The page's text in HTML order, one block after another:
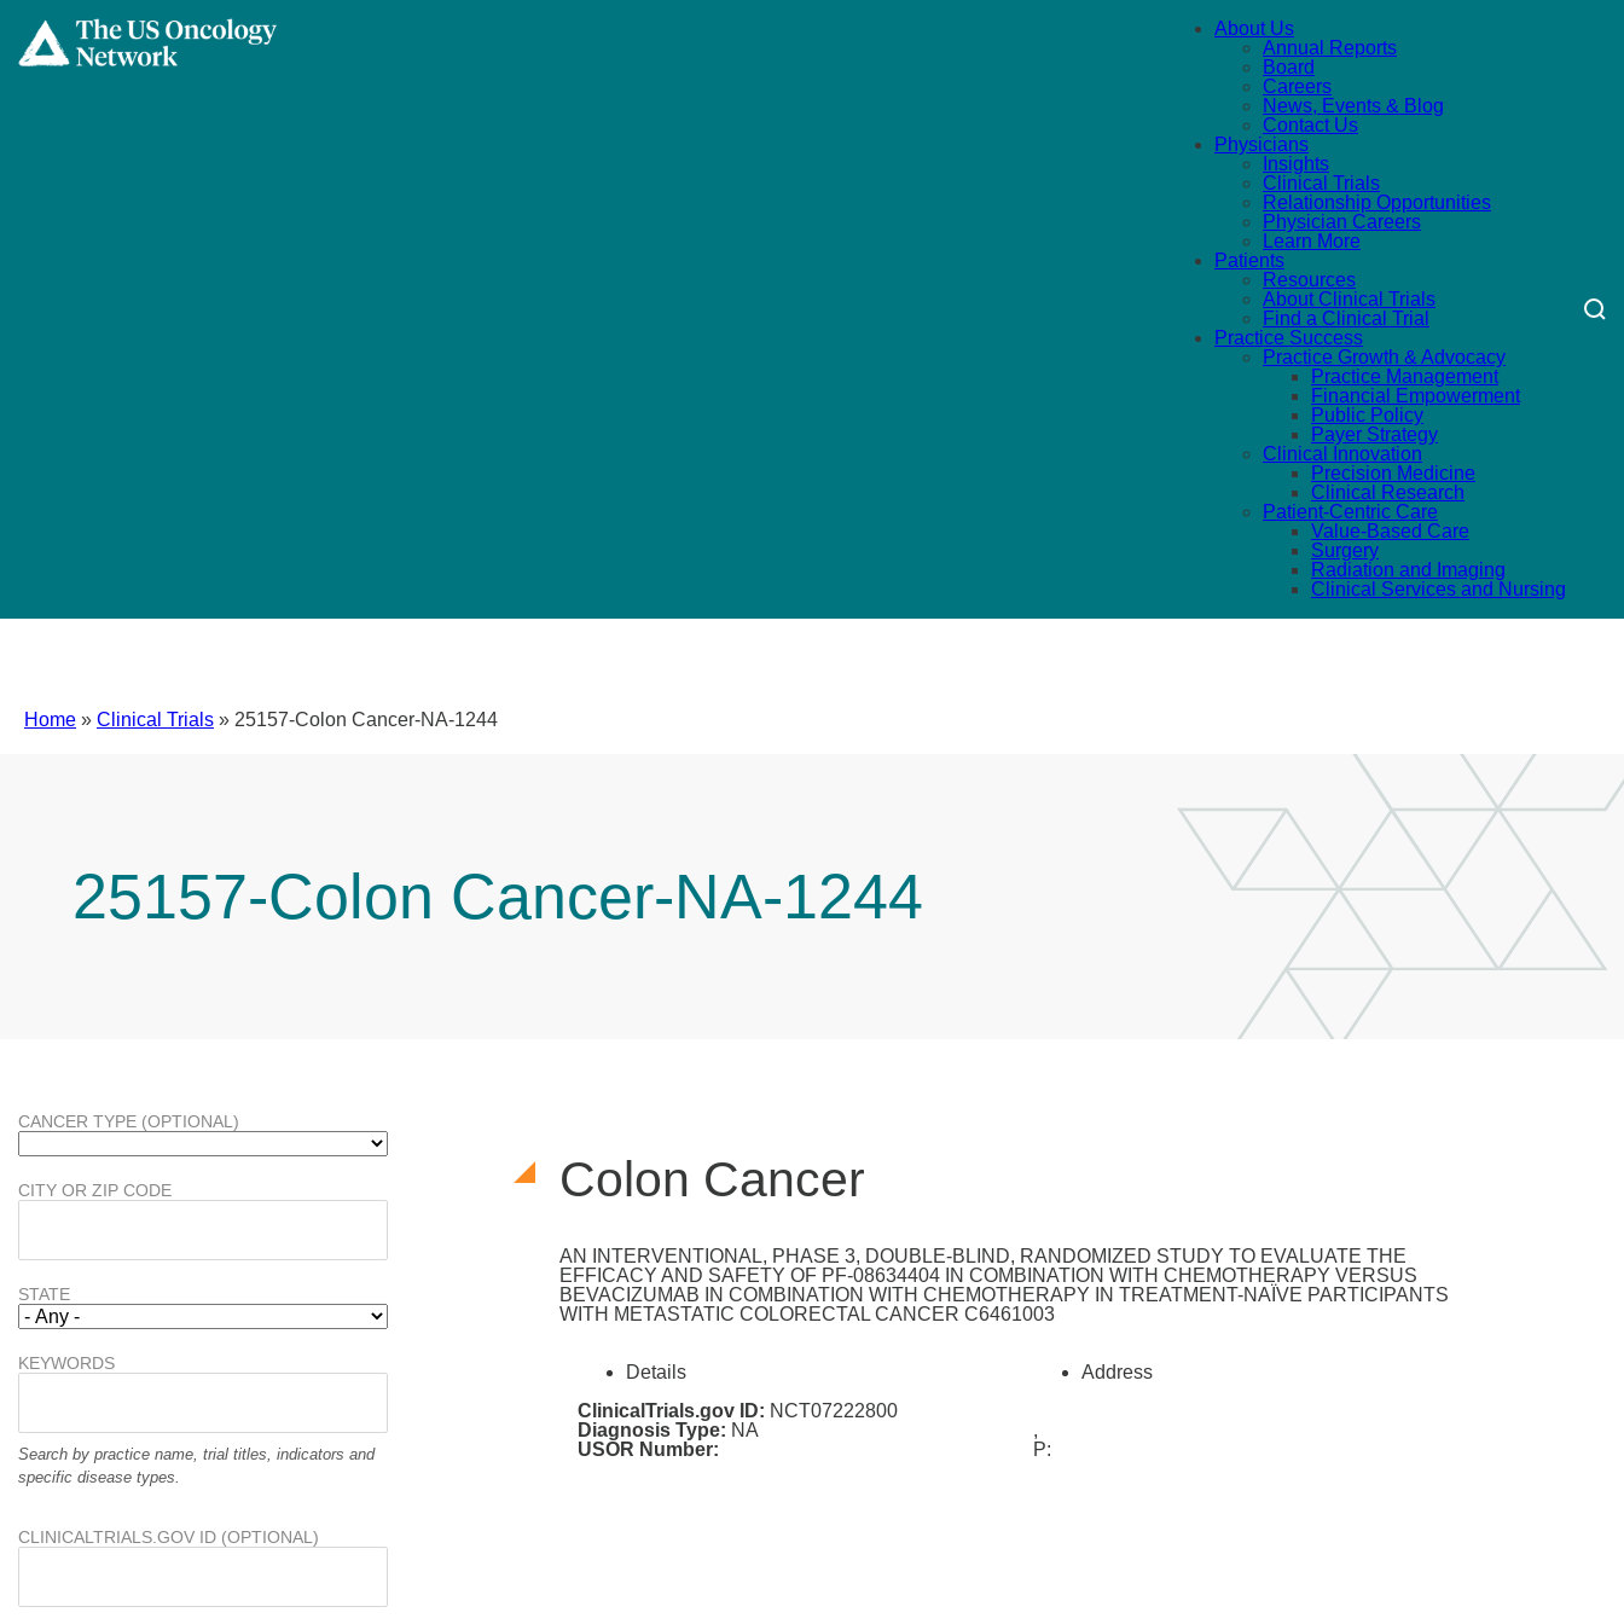
About Us
Annual Reports
Board
Careers
News, Events & Blog
Contact Us
Physicians
Insights
Clinical Trials
Relationship Opportunities
Physician Careers
Learn More
Patients
Resources
About Clinical Trials
Find a Clinical Trial
Practice Success
Practice Growth & Advocacy
Practice Management
Financial Empowerment
Public Policy
Payer Strategy
Clinical Innovation
Precision Medicine
Clinical Research
Patient-Centric Care
Value-Based Care
Surgery
Radiation and Imaging
Clinical Services and Nursing
Home » Clinical Trials » 25157-Colon Cancer-NA-1244
25157-Colon Cancer-NA-1244
Colon Cancer
AN INTERVENTIONAL, PHASE 3, DOUBLE-BLIND, RANDOMIZED STUDY TO EVALUATE THE
EFFICACY AND SAFETY OF PF-08634404 IN COMBINATION WITH CHEMOTHERAPY VERSUS
BEVACIZUMAB IN COMBINATION WITH CHEMOTHERAPY IN TREATMENT-NAÏVE PARTICIPANTS
WITH METASTATIC COLORECTAL CANCER C6461003
Details
ClinicalTrials.gov ID: NCT07222800
Diagnosis Type: NA
USOR Number:
Address
,
P:
CANCER TYPE (OPTIONAL)
CITY OR ZIP CODE
STATE
KEYWORDS
Search by practice name, trial titles, indicators and
specific disease types.
CLINICALTRIALS.GOV ID (OPTIONAL)